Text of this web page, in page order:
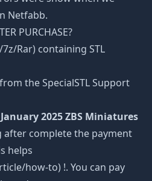
Netfabb.
PURCHASE?
Rar) containing STL
the SpecialSTL Support
January 2025 ZBS Miniatures
after complete the payment
helps
how-to) !. You can pay